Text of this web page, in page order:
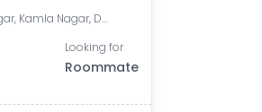
Kamla Nagar Market, Jawahar Nagar, Kamla Nagar, Delhi, India
Looking for
Roommate